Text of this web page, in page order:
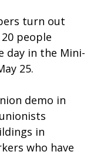
turn out
people
in the Mini-
25.
demo in
in
who have